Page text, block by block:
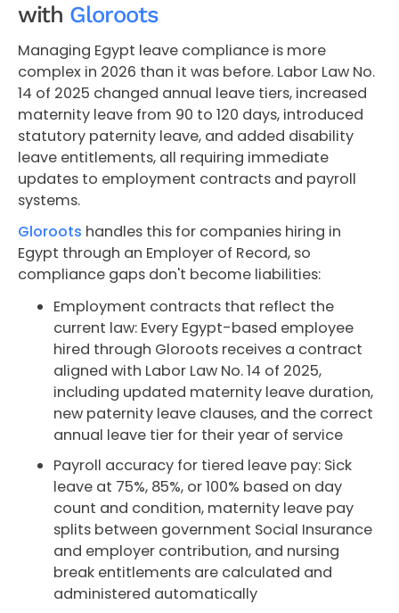
with Gloroots
Managing Egypt leave compliance is more
complex in 2026 than it was before. Labor Law No.
14 of 2025 changed annual leave tiers, increased
maternity leave from 90 to 120 days, introduced
statutory paternity leave, and added disability
leave entitlements, all requiring immediate
updates to employment contracts and payroll
systems.
Gloroots handles this for companies hiring in
Egypt through an Employer of Record, so
compliance gaps don't become liabilities:
Employment contracts that reflect the
current law: Every Egypt-based employee
hired through Gloroots receives a contract
aligned with Labor Law No. 14 of 2025,
including updated maternity leave duration,
new paternity leave clauses, and the correct
annual leave tier for their year of service
Payroll accuracy for tiered leave pay: Sick
leave at 75%, 85%, or 100% based on day
count and condition, maternity leave pay
splits between government Social Insurance
and employer contribution, and nursing
break entitlements are calculated and
administered automatically